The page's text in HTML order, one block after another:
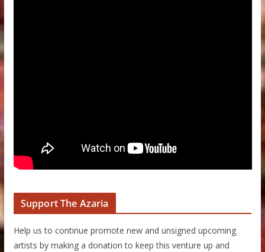
Support The Azaria
Help us to continue promote new and unsigned upcoming
artists by making a donation to keep this venture up and